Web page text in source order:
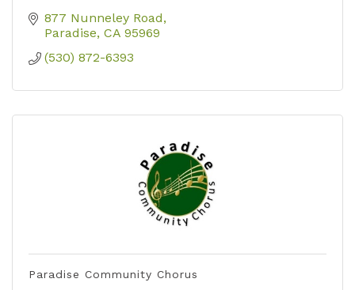
877 Nunneley Road
Paradise CA 95969
(530) 872-6393
Paradise Community Chorus